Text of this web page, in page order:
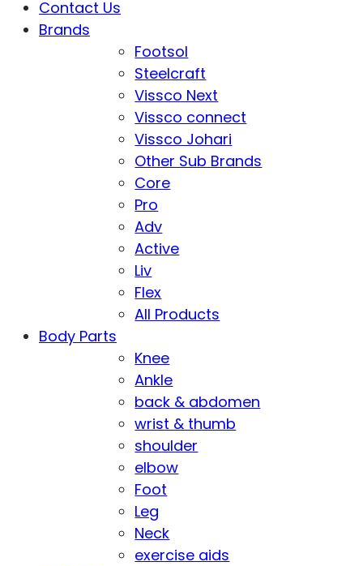
Contact Us
Brands
Footsol
Steelcraft
Vissco Next
Vissco connect
Vissco Johari
Other Sub Brands
Core
Pro
Adv
Active
Liv
Flex
All Products
Body Parts
Knee
Ankle
back & abdomen
wrist & thumb
shoulder
elbow
Foot
Leg
Neck
exercise aids